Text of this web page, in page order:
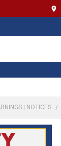
| NOTICES